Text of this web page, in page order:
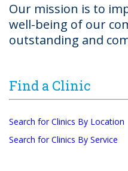
Our mission is to
well-being of our
outstanding and
Find a Clinic
Search for Clinics By Location
Search for Clinics By Service